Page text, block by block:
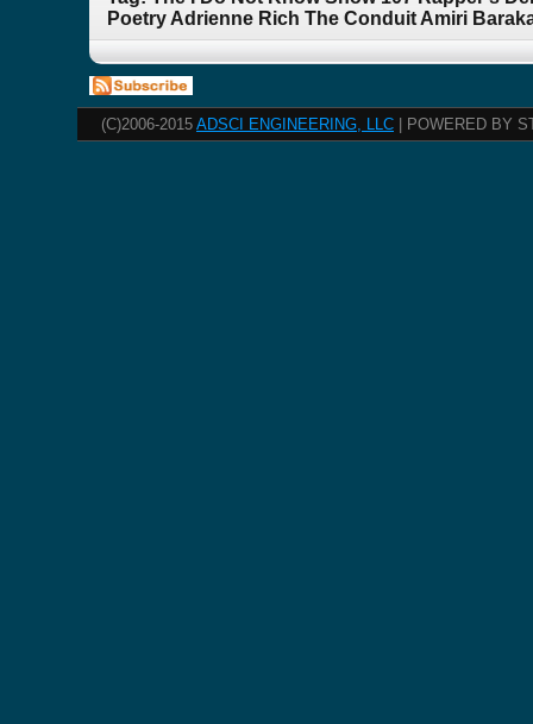
Poetry Adrienne Rich The Conduit Amiri
(C)2006-2015 ADSCI ENGINEERING, LLC | POWERED BY